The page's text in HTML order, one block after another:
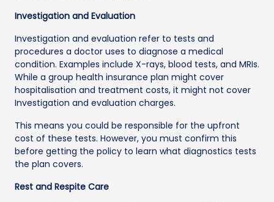
Investigation and Evaluation
Investigation and evaluation refer to tests and
procedures a doctor uses to diagnose a medical
condition. Examples include X-rays, blood tests, and MRIs.
While a group health insurance plan might cover
hospitalisation and treatment costs, it might not cover
Investigation and evaluation charges.
This means you could be responsible for the upfront
cost of these tests. However, you must confirm this
before getting the policy to learn what diagnostics tests
the plan covers.
Rest and Respite Care